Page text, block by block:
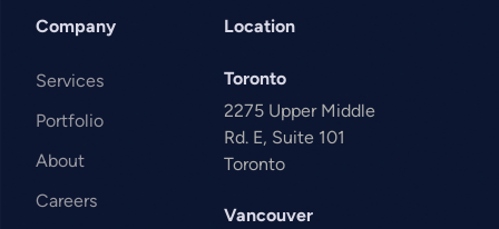
Company
Services
Portfolio
About
Careers
Location
Toronto
2275 Upper Middle
Rd. E, Suite 101
Toronto
Vancouver